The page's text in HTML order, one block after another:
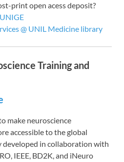
print open acess deposit?
@ UNIL Medicine library
Training and
make neuroscience
accessible to the global
developed in collaboration with
IEEE, BD2K, and iNeuro